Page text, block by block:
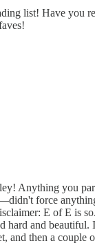
list! Have you
Anything you
force
E of E is
hard and beautiful.
and then a couple